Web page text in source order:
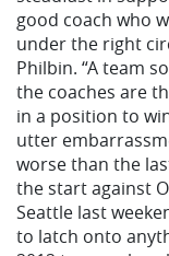
good coach who
under the right
Philbin. “A team
the coaches are
in a position to
utter
worse than the
the start against
Seattle last
to latch onto